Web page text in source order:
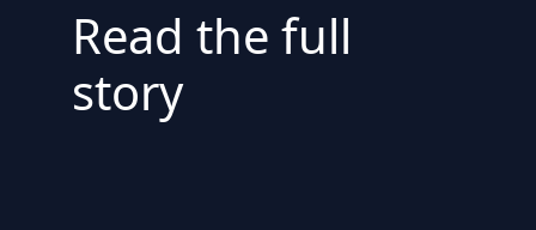
Read the full
story